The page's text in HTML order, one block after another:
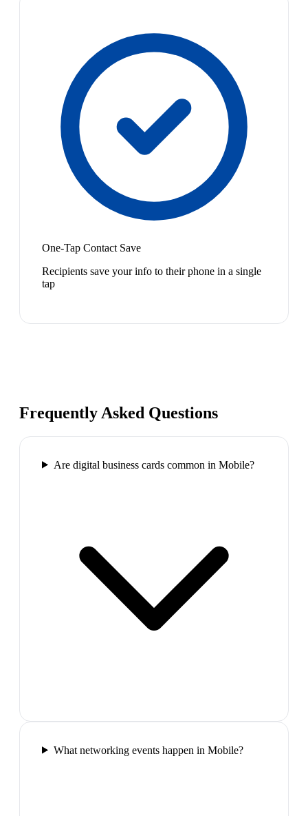
One-Tap Contact Save
Recipients save your info to their phone in a single
tap
Frequently Asked Questions
Are digital business cards common in Mobile?
What networking events happen in Mobile?